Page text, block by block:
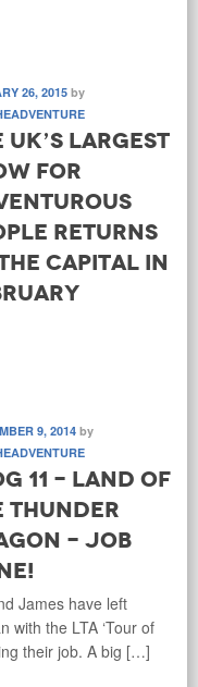
26, 2015 by
UK’s Largest
for
Returns
Capital in
9, 2014 by
11 - Land of
Thunder
- Job
James have left
with the LTA ‘Tour of
their job. A big […]